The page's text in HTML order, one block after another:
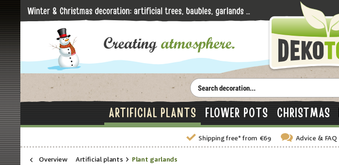
ARTIFICIAL PLANTS FLOWER POTS CHRISTMAS
Shipping free* from €69 Advice & FAQ
Overview Artificial plants Plant garlands